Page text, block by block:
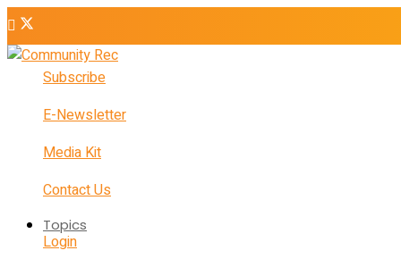
Subscribe
E-Newsletter
Media Kit
Contact Us
Login
Topics